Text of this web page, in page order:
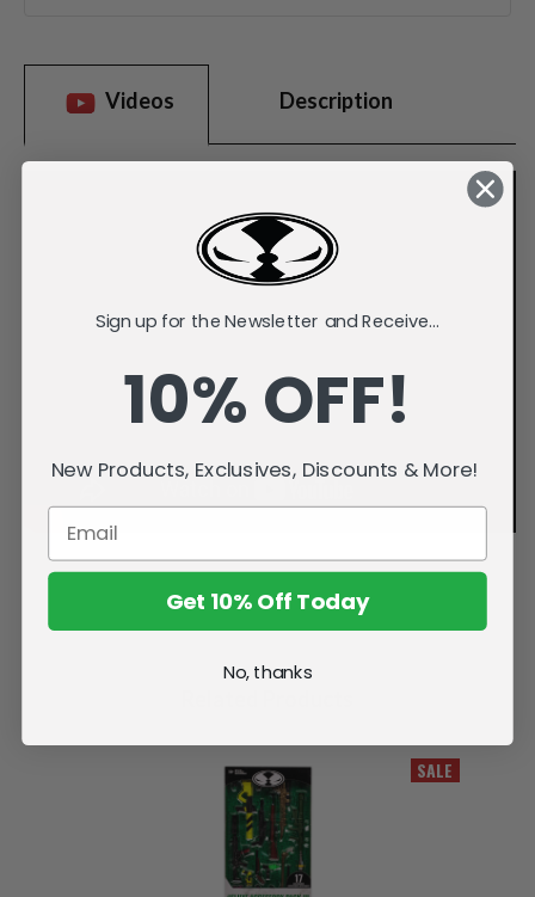
Videos Description
SALE
Sign up for the Newsletter and Receive...
10% OFF!
New Products, Exclusives, Discounts & More!
Get 10% Off Today
No, thanks